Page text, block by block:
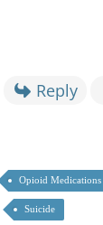
Reply
Opioid Medications
Suicide